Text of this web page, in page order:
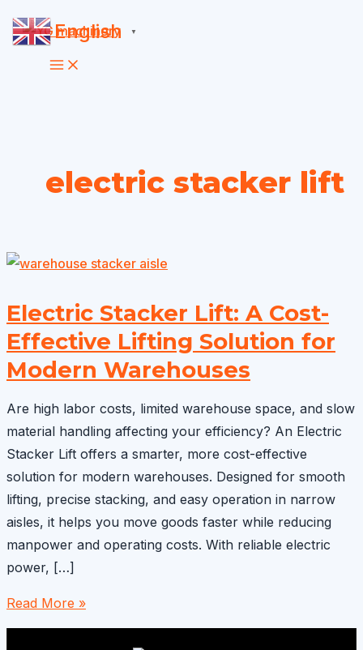
Skip
to
content
electric stacker lift
Electric Stacker Lift: A Cost-
Effective Lifting Solution for
Modern Warehouses
Are high labor costs, limited warehouse space, and slow
material handling affecting your efficiency? An Electric
Stacker Lift offers a smarter, more cost-effective
solution for modern warehouses. Designed for smooth
lifting, precise stacking, and easy operation in narrow
aisles, it helps you move goods faster while reducing
manpower and operating costs. With reliable electric
power, […]
Electric
Stacker
Read More »
English ▼